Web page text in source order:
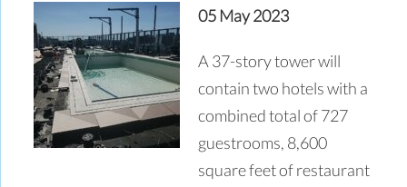
05 May 2023
A 37-story tower will
contain two hotels with a
combined total of 727
guestrooms, 8,600
square feet of restaurant